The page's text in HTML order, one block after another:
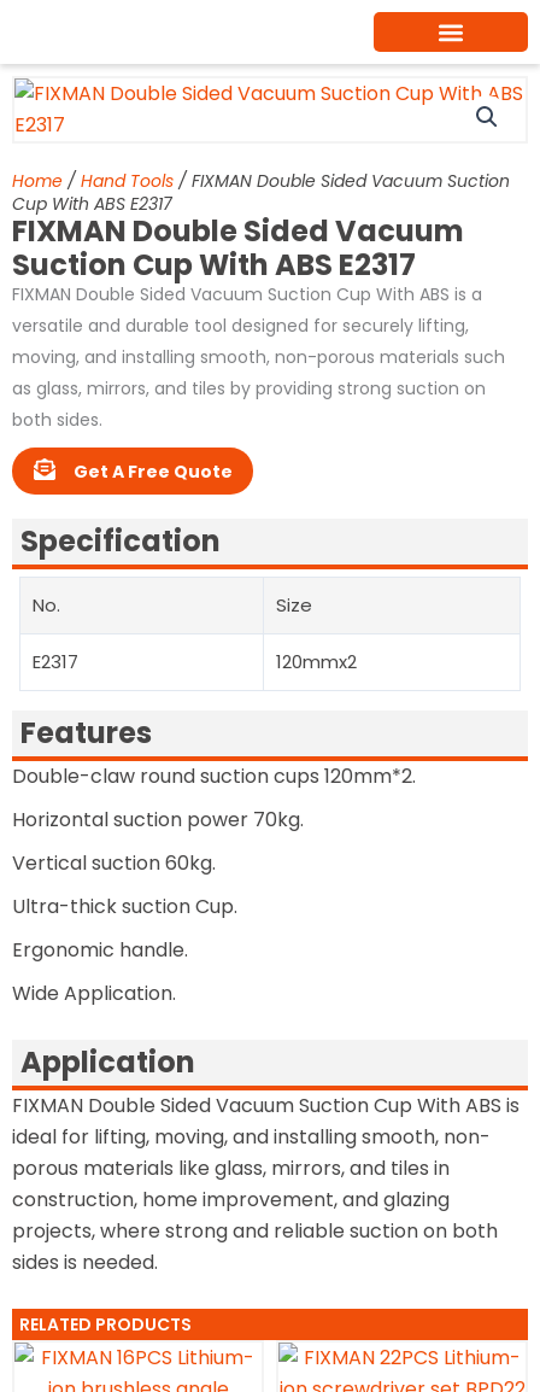
content
Home / Hand Tools / FIXMAN Double Sided Vacuum Suction
Cup With ABS E2317
FIXMAN Double Sided Vacuum
Suction Cup With ABS E2317
FIXMAN Double Sided Vacuum Suction Cup With ABS is a
versatile and durable tool designed for securely lifting,
moving, and installing smooth, non-porous materials such
as glass, mirrors, and tiles by providing strong suction on
both sides.
Get A Free Quote
Specification
No. Size
E2317 120mmx2
Features
Double-claw round suction cups 120mm*2.
Horizontal suction power 70kg.
Vertical suction 60kg.
Ultra-thick suction Cup.
Ergonomic handle.
Wide Application.
Application
FIXMAN Double Sided Vacuum Suction Cup With ABS is
ideal for lifting, moving, and installing smooth, non-
porous materials like glass, mirrors, and tiles in
construction, home improvement, and glazing
projects, where strong and reliable suction on both
sides is needed.
RELATED PRODUCTS